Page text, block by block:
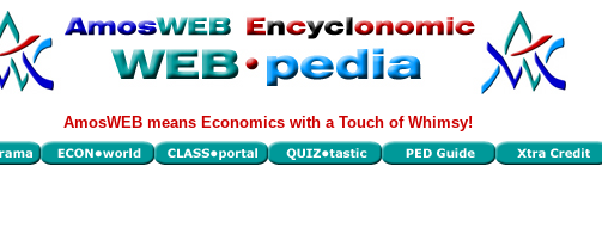
AmosWEB means Economics with a Touch of Whimsy!